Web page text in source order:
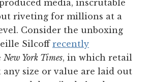
media, inscrutable
riveting for millions at a
Consider the unboxing
Silcoff recently
New York Times, in which retail
size or value are laid out